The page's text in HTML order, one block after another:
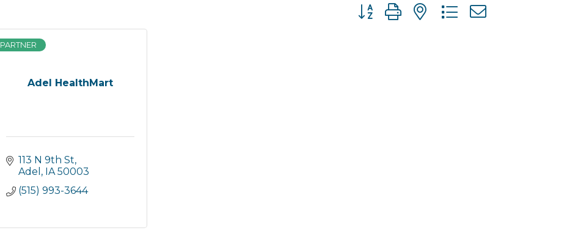
Button group with nested dropdown
Adel HealthMart
PARTNER
113 N 9th St
Adel
IA 50003
(515) 993-3644